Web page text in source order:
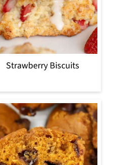
Strawberry Biscuits